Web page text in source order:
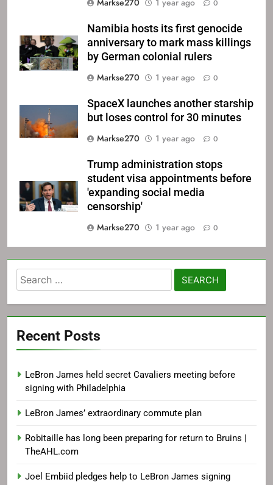
0
Namibia hosts its first genocide
anniversary to mark mass killings
by German colonial rulers
Markse270
1 year ago 0
SpaceX launches another starship
but loses control for 30 minutes
Markse270
1 year ago 0
Trump administration stops
student visa appointments before
'expanding social media
censorship'
Markse270
1 year ago 0
Search
for:
Recent Posts
LeBron James held secret Cavaliers meeting before
signing with Philadelphia
LeBron James’ extraordinary commute plan
Robitaille has long been preparing for return to Bruins |
TheAHL.com
Joel Embiid pledges help to LeBron James signing